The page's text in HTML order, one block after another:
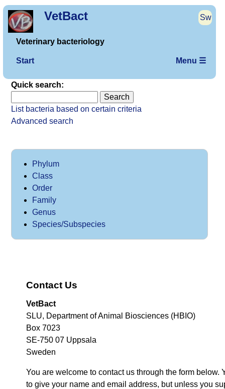
VetBact Sw
Veterinary bacteriology
Start Menu ☰
Quick search:
List bacteria based on certain criteria
Advanced search
Phylum
Class
Order
Family
Genus
Species/Subspecies
Contact Us
VetBact
SLU, Department of Animal Biosciences (HBIO)
Box 7023
SE-750 07 Uppsala
Sweden
You are welcome to contact us through the form below.
to give your name and email address, but unless you